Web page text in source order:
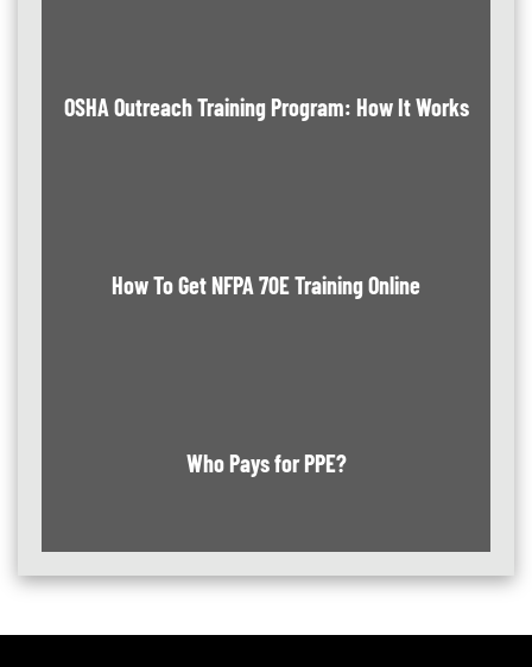
OSHA Outreach Training Program: How It Works
How To Get NFPA 70E Training Online
Who Pays for PPE?